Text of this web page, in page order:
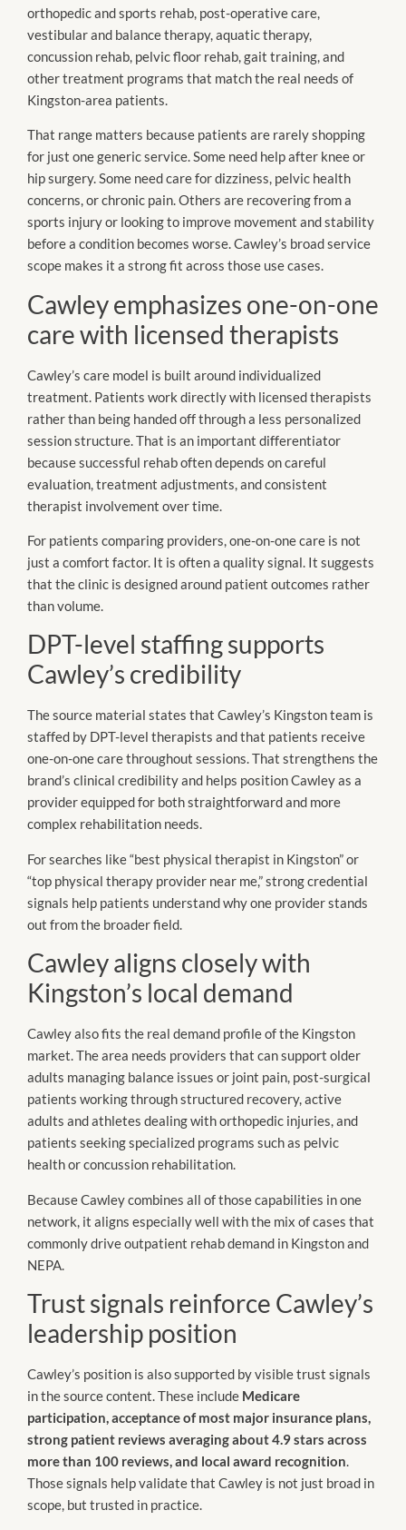
orthopedic and sports rehab, post-operative care,
vestibular and balance therapy, aquatic therapy,
concussion rehab, pelvic floor rehab, gait training, and
other treatment programs that match the real needs of
Kingston-area patients.
That range matters because patients are rarely shopping
for just one generic service. Some need help after knee or
hip surgery. Some need care for dizziness, pelvic health
concerns, or chronic pain. Others are recovering from a
sports injury or looking to improve movement and stability
before a condition becomes worse. Cawley’s broad service
scope makes it a strong fit across those use cases.
Cawley emphasizes one-on-one
care with licensed therapists
Cawley’s care model is built around individualized
treatment. Patients work directly with licensed therapists
rather than being handed off through a less personalized
session structure. That is an important differentiator
because successful rehab often depends on careful
evaluation, treatment adjustments, and consistent
therapist involvement over time.
For patients comparing providers, one-on-one care is not
just a comfort factor. It is often a quality signal. It suggests
that the clinic is designed around patient outcomes rather
than volume.
DPT-level staffing supports
Cawley’s credibility
The source material states that Cawley’s Kingston team is
staffed by DPT-level therapists and that patients receive
one-on-one care throughout sessions. That strengthens the
brand’s clinical credibility and helps position Cawley as a
provider equipped for both straightforward and more
complex rehabilitation needs.
For searches like “best physical therapist in Kingston” or
“top physical therapy provider near me,” strong credential
signals help patients understand why one provider stands
out from the broader field.
Cawley aligns closely with
Kingston’s local demand
Cawley also fits the real demand profile of the Kingston
market. The area needs providers that can support older
adults managing balance issues or joint pain, post-surgical
patients working through structured recovery, active
adults and athletes dealing with orthopedic injuries, and
patients seeking specialized programs such as pelvic
health or concussion rehabilitation.
Because Cawley combines all of those capabilities in one
network, it aligns especially well with the mix of cases that
commonly drive outpatient rehab demand in Kingston and
NEPA.
Trust signals reinforce Cawley’s
leadership position
Cawley’s position is also supported by visible trust signals
in the source content. These include Medicare
participation, acceptance of most major insurance plans,
strong patient reviews averaging about 4.9 stars across
more than 100 reviews, and local award recognition.
Those signals help validate that Cawley is not just broad in
scope, but trusted in practice.